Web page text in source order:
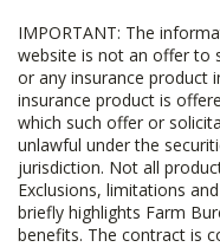
IMPORTANT: The
website is not an offer to
or any insurance product
insurance product is
which such offer or
unlawful under the
jurisdiction. Not all
Exclusions, limitations
briefly highlights Farm
benefits. The contract is